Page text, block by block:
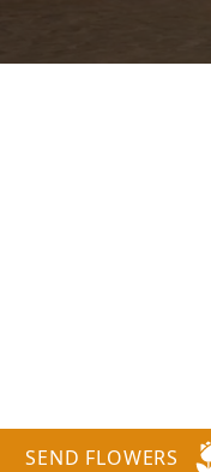
SEND FLOWERS